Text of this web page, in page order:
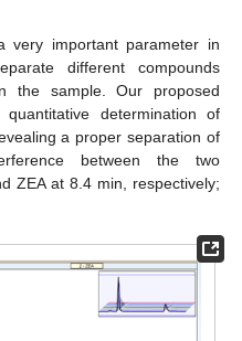
very important parameter in
different compounds
the sample. Our proposed
determination of
a proper separation of
between the two
ZEA at 8.4 min, respectively;